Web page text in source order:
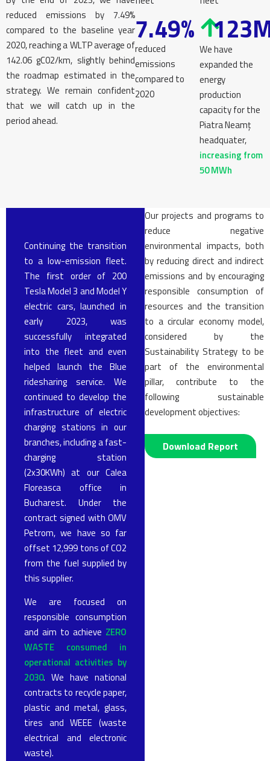
reduced emissions by 7.49%
compared to the baseline year
2020, reaching a WLTP average of
142.06 gC02/km, slightly behind
the roadmap estimated in the
strategy. We remain confident
that we will catch up in the
period ahead.
7.49%
reduced
emissions
compared to
2020
We have
expanded the
energy
production
capacity for the
Piatra Neamț
headquater,
increasing from
50 MWh
Continuing the transition
to a low-emission fleet.
The first order of 200
Tesla Model 3 and Model Y
electric cars, launched in
early 2023, was
successfully integrated
into the fleet and even
helped launch the Blue
ridesharing service. We
continued to develop the
infrastructure of electric
charging stations in our
branches, including a fast-
charging station
(2x30KWh) at our Calea
Floreasca office in
Bucharest. Under the
contract signed with OMV
Petrom, we have so far
offset 12,999 tons of CO2
from the fuel supplied by
this supplier.
We are focused on
responsible consumption
and aim to achieve ZERO
WASTE consumed in
operational activities by
2030. We have national
contracts to recycle paper,
plastic and metal, glass,
tires and WEEE (waste
electrical and electronic
waste).
Our projects and programs to
reduce negative
environmental impacts, both
by reducing direct and indirect
emissions and by encouraging
responsible consumption of
resources and the transition
to a circular economy model,
considered by the
Sustainability Strategy to be
part of the environmental
pillar, contribute to the
following sustainable
development objectives:
Download Report